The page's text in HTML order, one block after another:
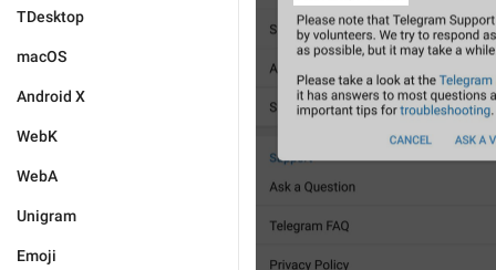
TDesktop
macOS
Android X
WebK
WebA
Unigram
Emoji